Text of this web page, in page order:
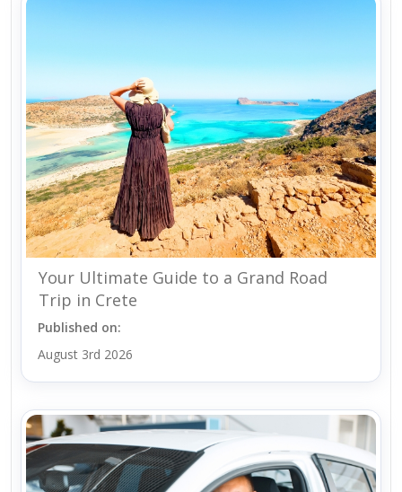
Your Ultimate Guide to a Grand Road
Trip in Crete
Published on:
August 3rd 2026